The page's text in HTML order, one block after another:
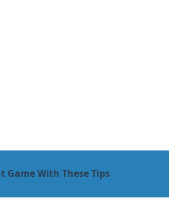
With These Tips